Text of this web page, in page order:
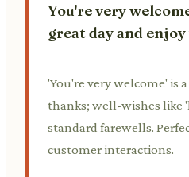
You're very
great day and
'You're very welcome' is
thanks; well-wishes like
standard farewells.
customer interactions.